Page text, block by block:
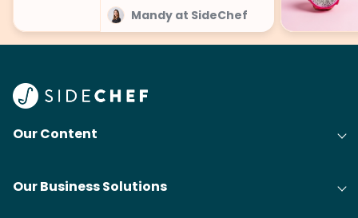
Mandy at SideChef
Our Content
Our Business Solutions